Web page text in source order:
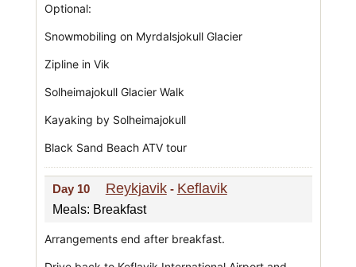
Optional:
Snowmobiling on Myrdalsjokull Glacier
Zipline in Vik
Solheimajokull Glacier Walk
Kayaking by Solheimajokull
Black Sand Beach ATV tour
Day 10 Reykjavik- Keflavik
Meals: Breakfast
Arrangements end after breakfast.